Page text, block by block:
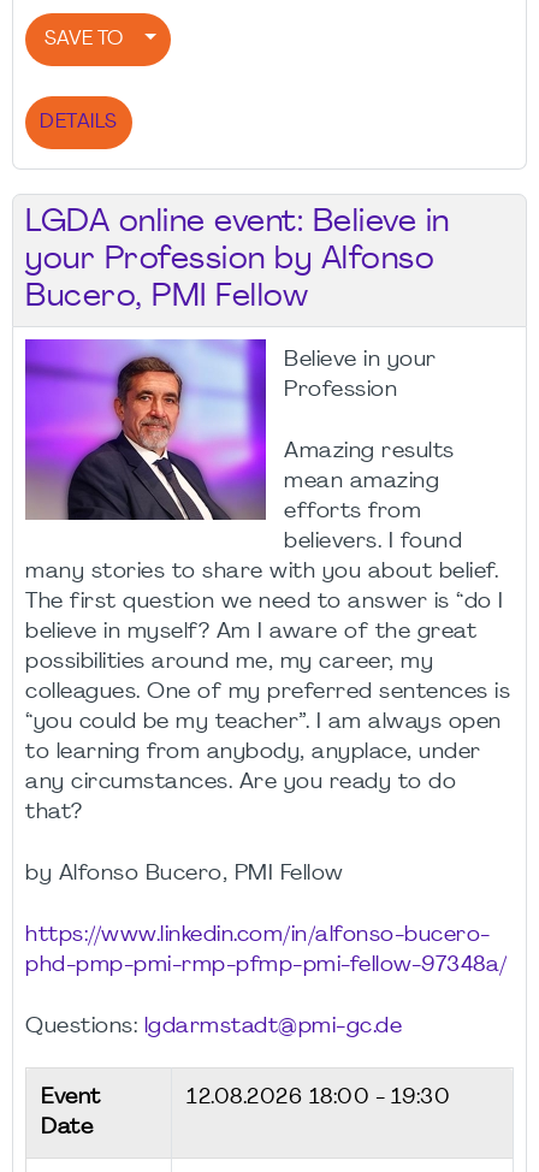
SAVE TO
DETAILS
LGDA online event: Believe in
your Profession by Alfonso
Bucero, PMI Fellow
Believe in your
Profession
Amazing results
mean amazing
efforts from
believers. I found
many stories to share with you about belief.
The first question we need to answer is “do I
believe in myself? Am I aware of the great
possibilities around me, my career, my
colleagues. One of my preferred sentences is
“you could be my teacher”. I am always open
to learning from anybody, anyplace, under
any circumstances. Are you ready to do
that?
by Alfonso Bucero, PMI Fellow
https://www.linkedin.com/in/alfonso-bucero-
phd-pmp-pmi-rmp-pfmp-pmi-fellow-97348a/
Questions: lgdarmstadt@pmi-gc.de
Event
Date
12.08.2026 18:00 - 19:30